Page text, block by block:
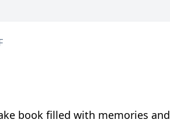
book filled with memories and